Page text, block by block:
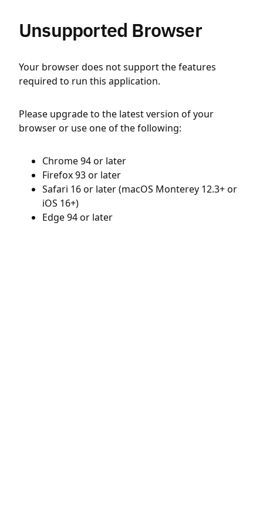
Unsupported Browser
Your browser does not support the features
required to run this application.
Please upgrade to the latest version of your
browser or use one of the following:
Chrome 94 or later
Firefox 93 or later
Safari 16 or later (macOS Monterey 12.3+ or
iOS 16+)
Edge 94 or later